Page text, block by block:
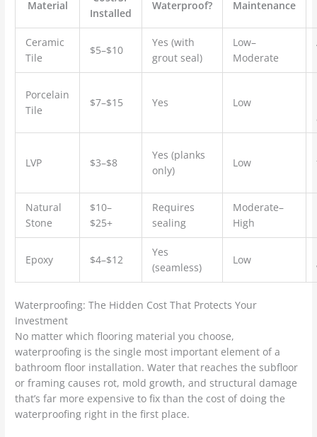
Material
Installed
Waterproof? Maintenance
Ceramic
Tile
$5–$10
Yes (with
grout seal)
Low–
Moderate
Porcelain
Tile
$7–$15 Yes Low
LVP $3–$8
Yes (planks
only)
Low
Natural
Stone
$10–
$25+
Requires
sealing
Moderate–
High
Epoxy $4–$12
Yes
(seamless)
Low
Waterproofing: The Hidden Cost That Protects Your
Investment
No matter which flooring material you choose,
waterproofing is the single most important element of a
bathroom floor installation. Water that reaches the subfloor
or framing causes rot, mold growth, and structural damage
that’s far more expensive to fix than the cost of doing the
waterproofing right in the first place.